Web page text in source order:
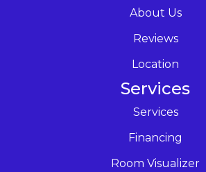
About Us
Reviews
Location
Services
Services
Financing
Room Visualizer